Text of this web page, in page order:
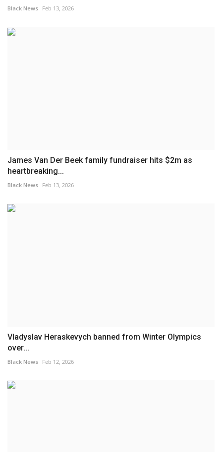
Black News Feb 13, 2026
James Van Der Beek family fundraiser hits $2m as
heartbreaking...
Black News Feb 13, 2026
Vladyslav Heraskevych banned from Winter Olympics
over...
Black News Feb 12, 2026